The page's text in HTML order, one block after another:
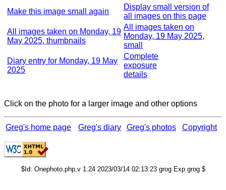
Make this image small again
Display small version of
all images on this page
All images taken on Monday, 19
May 2025, thumbnails
All images taken on
Monday, 19 May 2025,
small
Diary entry for Monday, 19 May
2025
Complete
exposure
details
Click on the photo for a larger image and other options
Greg's home page Greg's diary Greg's photos Copyright
$Id: Onephoto.php,v 1.24 2023/03/14 02:13:23 grog Exp grog $